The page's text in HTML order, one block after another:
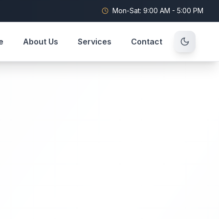
Mon-Sat: 9:00 AM - 5:00 PM
About Us Services Contact